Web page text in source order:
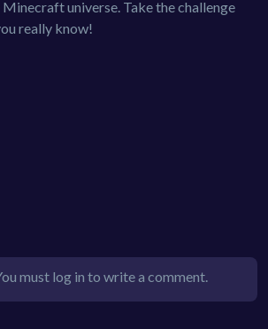
universe. Take the challenge
really know!
must log in to write a comment.